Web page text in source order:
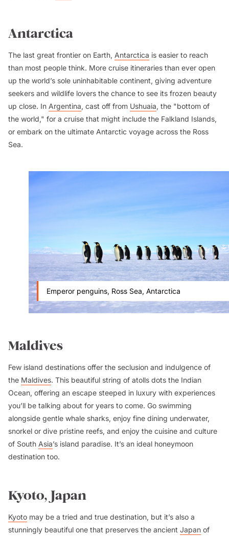
Antarctica
The last great frontier on Earth, Antarctica is easier to reach
than most people think. More cruise itineraries than ever open
up the world’s sole uninhabitable continent, giving adventure
seekers and wildlife lovers the chance to see its frozen beauty
up close. In Argentina, cast off from Ushuaia, the "bottom of
the world," for a cruise that might include the Falkland Islands,
or embark on the ultimate Antarctic voyage across the Ross
Sea.
Emperor penguins, Ross Sea, Antarctica
Maldives
Few island destinations offer the seclusion and indulgence of
the Maldives. This beautiful string of atolls dots the Indian
Ocean, offering an escape steeped in luxury with experiences
you’ll be talking about for years to come. Go swimming
alongside gentle whale sharks, enjoy fine dining underwater,
snorkel or dive pristine reefs, and enjoy the cuisine and culture
of South Asia’s island paradise. It’s an ideal honeymoon
destination too.
Kyoto, Japan
Kyoto may be a tried and true destination, but it’s also a
stunningly beautiful one that preserves the ancient Japan of